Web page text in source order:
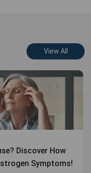
View All
Discover How
Symptoms!